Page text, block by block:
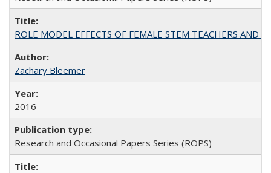
ROLE MODEL EFFECTS OF FEMALE STEM TEACHERS
Zachary Bleemer
2016
Research and Occasional Papers Series (ROPS)